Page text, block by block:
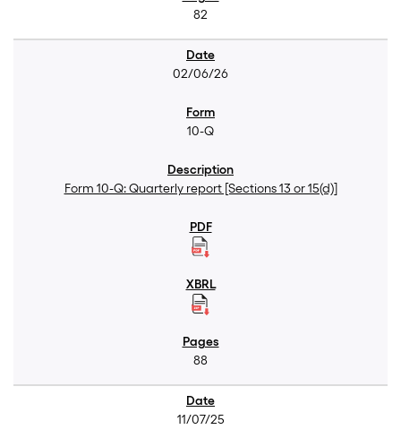
82
02/06/26
10-Q
Form 10-Q: Quarterly report [Sections 13 or 15(d)]
88
11/07/25